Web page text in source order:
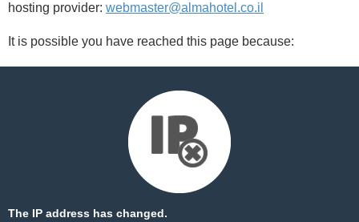
hosting provider: webmaster@almahotel.co.il
It is possible you have reached this page because:
The IP address has changed.